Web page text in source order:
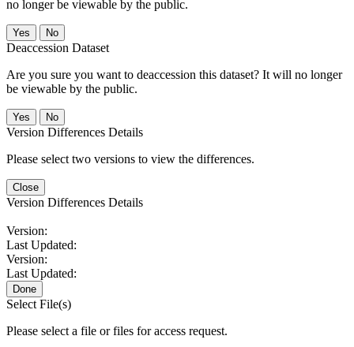
no longer be viewable by the public.
No
Deaccession Dataset
Are you sure you want to deaccession this dataset? It will no longer
be viewable by the public.
No
Version Differences Details
Please select two versions to view the differences.
Close
Version Differences Details
Version:
Last Updated:
Version:
Last Updated:
Done
Select File(s)
Please select a file or files for access request.